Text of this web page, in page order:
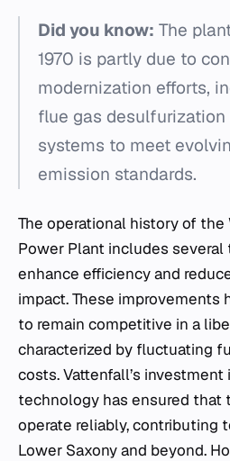
Did you know: The
1970 is partly due to
modernization efforts,
flue gas desulfurization
systems to meet
emission standards.
The operational history of the
Power Plant includes
enhance efficiency and
impact. These improvements
to remain competitive in a
characterized by fluctuating
costs. Vattenfall’s
technology has ensured that
operate reliably, contributing
Lower Saxony and beyond.